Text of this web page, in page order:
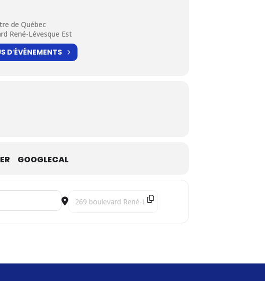
de Québec
René-Lévesque Est
D′ÉVÉNEMENTS
GOOGLECAL
Destination Address - Mandinka Pilgrimages [KrZ4N87bG]